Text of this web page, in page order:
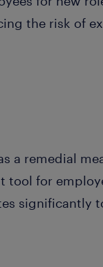
the risk of
a remedial
tool for
significantly